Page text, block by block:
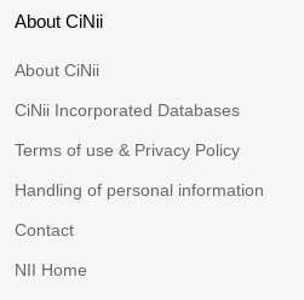
About CiNii
About CiNii
CiNii Incorporated Databases
Terms of use & Privacy Policy
Handling of personal information
Contact
NII Home